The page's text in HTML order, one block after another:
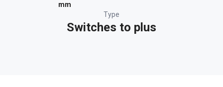
mm
Type
Switches to plus